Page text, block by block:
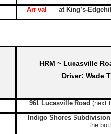
Arrival at King’s-
HRM ~ Lucasville
Driver: Wade
961 Lucasville Road(next
Indigo Shores
the